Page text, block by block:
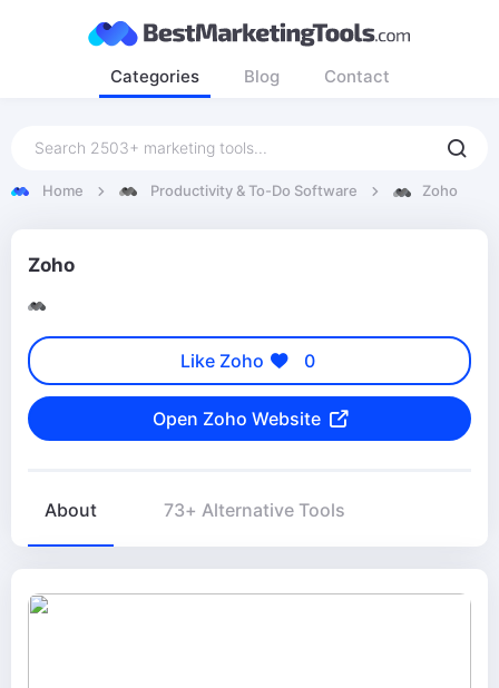
Categories Blog Contact
Home Productivity & To-Do Software Zoho
Zoho
Like Zoho 0
Open Zoho Website
About 73+ Alternative Tools